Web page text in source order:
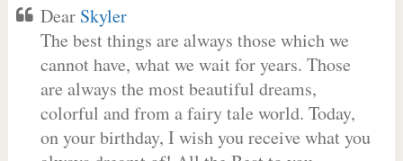
Dear Skyler
The best things are always those which we
cannot have, what we wait for years. Those
are always the most beautiful dreams,
colorful and from a fairy tale world. Today,
on your birthday, I wish you receive what you